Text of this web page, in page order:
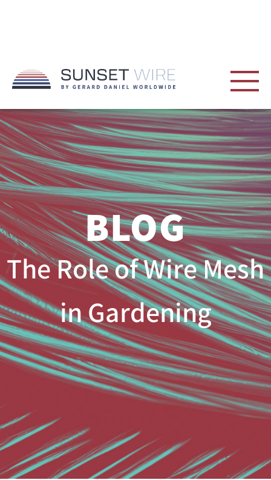
BLOG
The Role of Wire Mesh
in Gardening